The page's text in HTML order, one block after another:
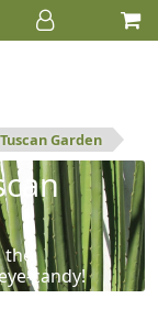
Garden
candy!